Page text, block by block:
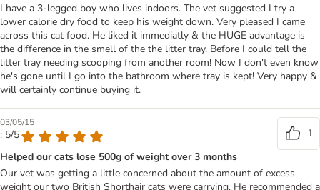
I have a 3-legged boy who lives indoors. The vet suggested I try a
lower calorie dry food to keep his weight down. Very pleased I came
across this cat food. He liked it immediatly & the HUGE advantage is
the difference in the smell of the the litter tray. Before I could tell the
litter tray needing scooping from another room! Now I don't even know
he's gone until I go into the bathroom where tray is kept! Very happy &
will certainly continue buying it.
03/05/15
: 5/5
1
Helped our cats lose 500g of weight over 3 months
Our vet was getting a little concerned about the amount of excess
weight our two British Shorthair cats were carrying. He recommended a